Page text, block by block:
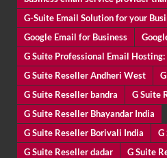
G-Suite Email Solution for your
Google Email for Business
G Suite Professional Email Hosting:
G Suite Reseller Andheri West
G Suite Reseller bandra
G Suite
G Suite Reseller Bhayandar India
G Suite Reseller Borivali India
G
G Suite Reseller dadar
G Suite